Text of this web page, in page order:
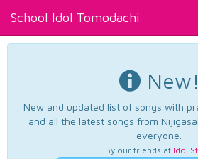
School Idol Tomodachi
New!
New and updated list of songs with
and all the latest songs from
everyone.
By our friends at Idol